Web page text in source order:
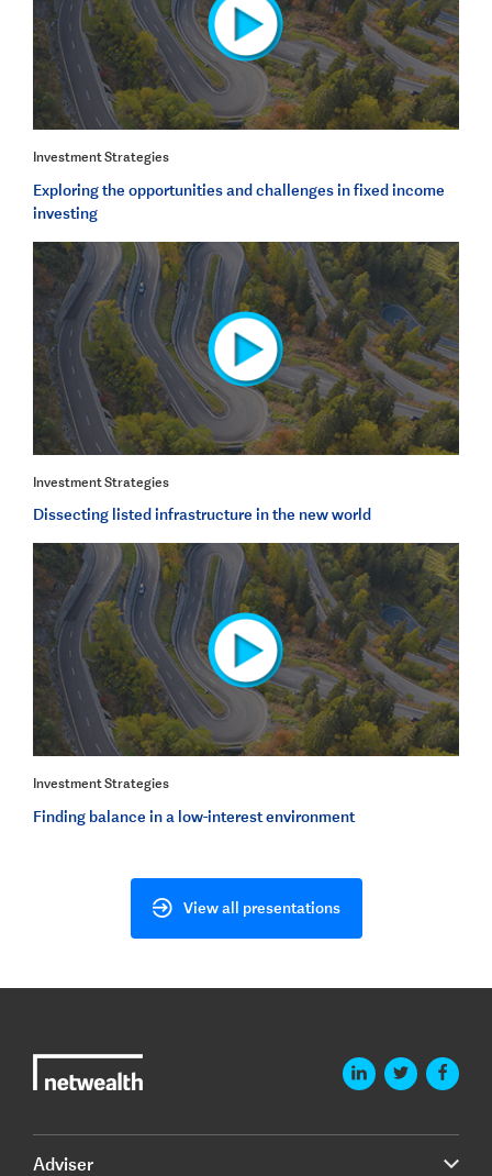
Investment Strategies
Exploring the opportunities and challenges in fixed income
investing
Investment Strategies
Dissecting listed infrastructure in the new world
Investment Strategies
Finding balance in a low-interest environment
View all presentations
Adviser